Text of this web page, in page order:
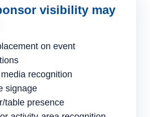
visibility may
on event
recognition
signage
table presence